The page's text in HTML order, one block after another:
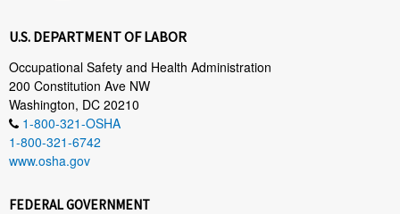
U.S. DEPARTMENT OF LABOR
Occupational Safety and Health Administration
200 Constitution Ave NW
Washington, DC 20210
1-800-321-OSHA
1-800-321-6742
www.osha.gov
FEDERAL GOVERNMENT